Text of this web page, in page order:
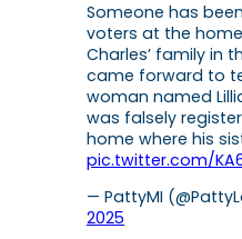
Someone has
voters at the
Charles’ family in
came forward to
woman named
was falsely
home where his
pic.twitter.com/
— PattyMI
2025